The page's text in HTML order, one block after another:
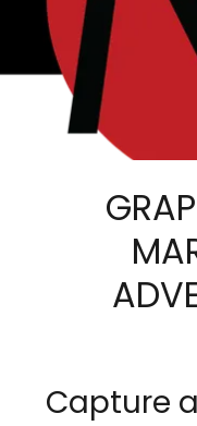
Capture